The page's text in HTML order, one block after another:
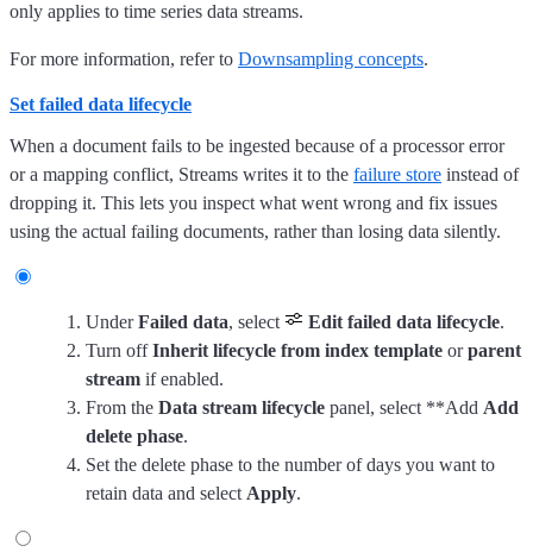
only applies to time series data streams.
For more information, refer to Downsampling concepts.
Set failed data lifecycle
When a document fails to be ingested because of a processor error
or a mapping conflict, Streams writes it to the failure store instead of
dropping it. This lets you inspect what went wrong and fix issues
using the actual failing documents, rather than losing data silently.
UnderFailed data, select Edit failed data lifecycle.
Turn offInherit lifecycle from index template orparent
stream if enabled.
From the Data stream lifecycle panel, select **Add Add
delete phase.
Set the delete phase to the number of days you want to
retain data and select Apply.